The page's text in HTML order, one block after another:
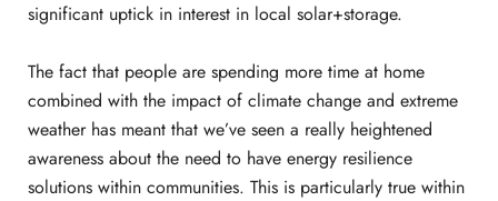
significant uptick in interest in local solar+storage.
The fact that people are spending more time at home
combined with the impact of climate change and extreme
weather has meant that we’ve seen a really heightened
awareness about the need to have energy resilience
solutions within communities. This is particularly true within